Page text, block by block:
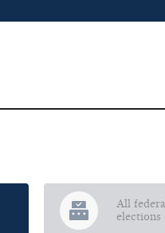
All
elections